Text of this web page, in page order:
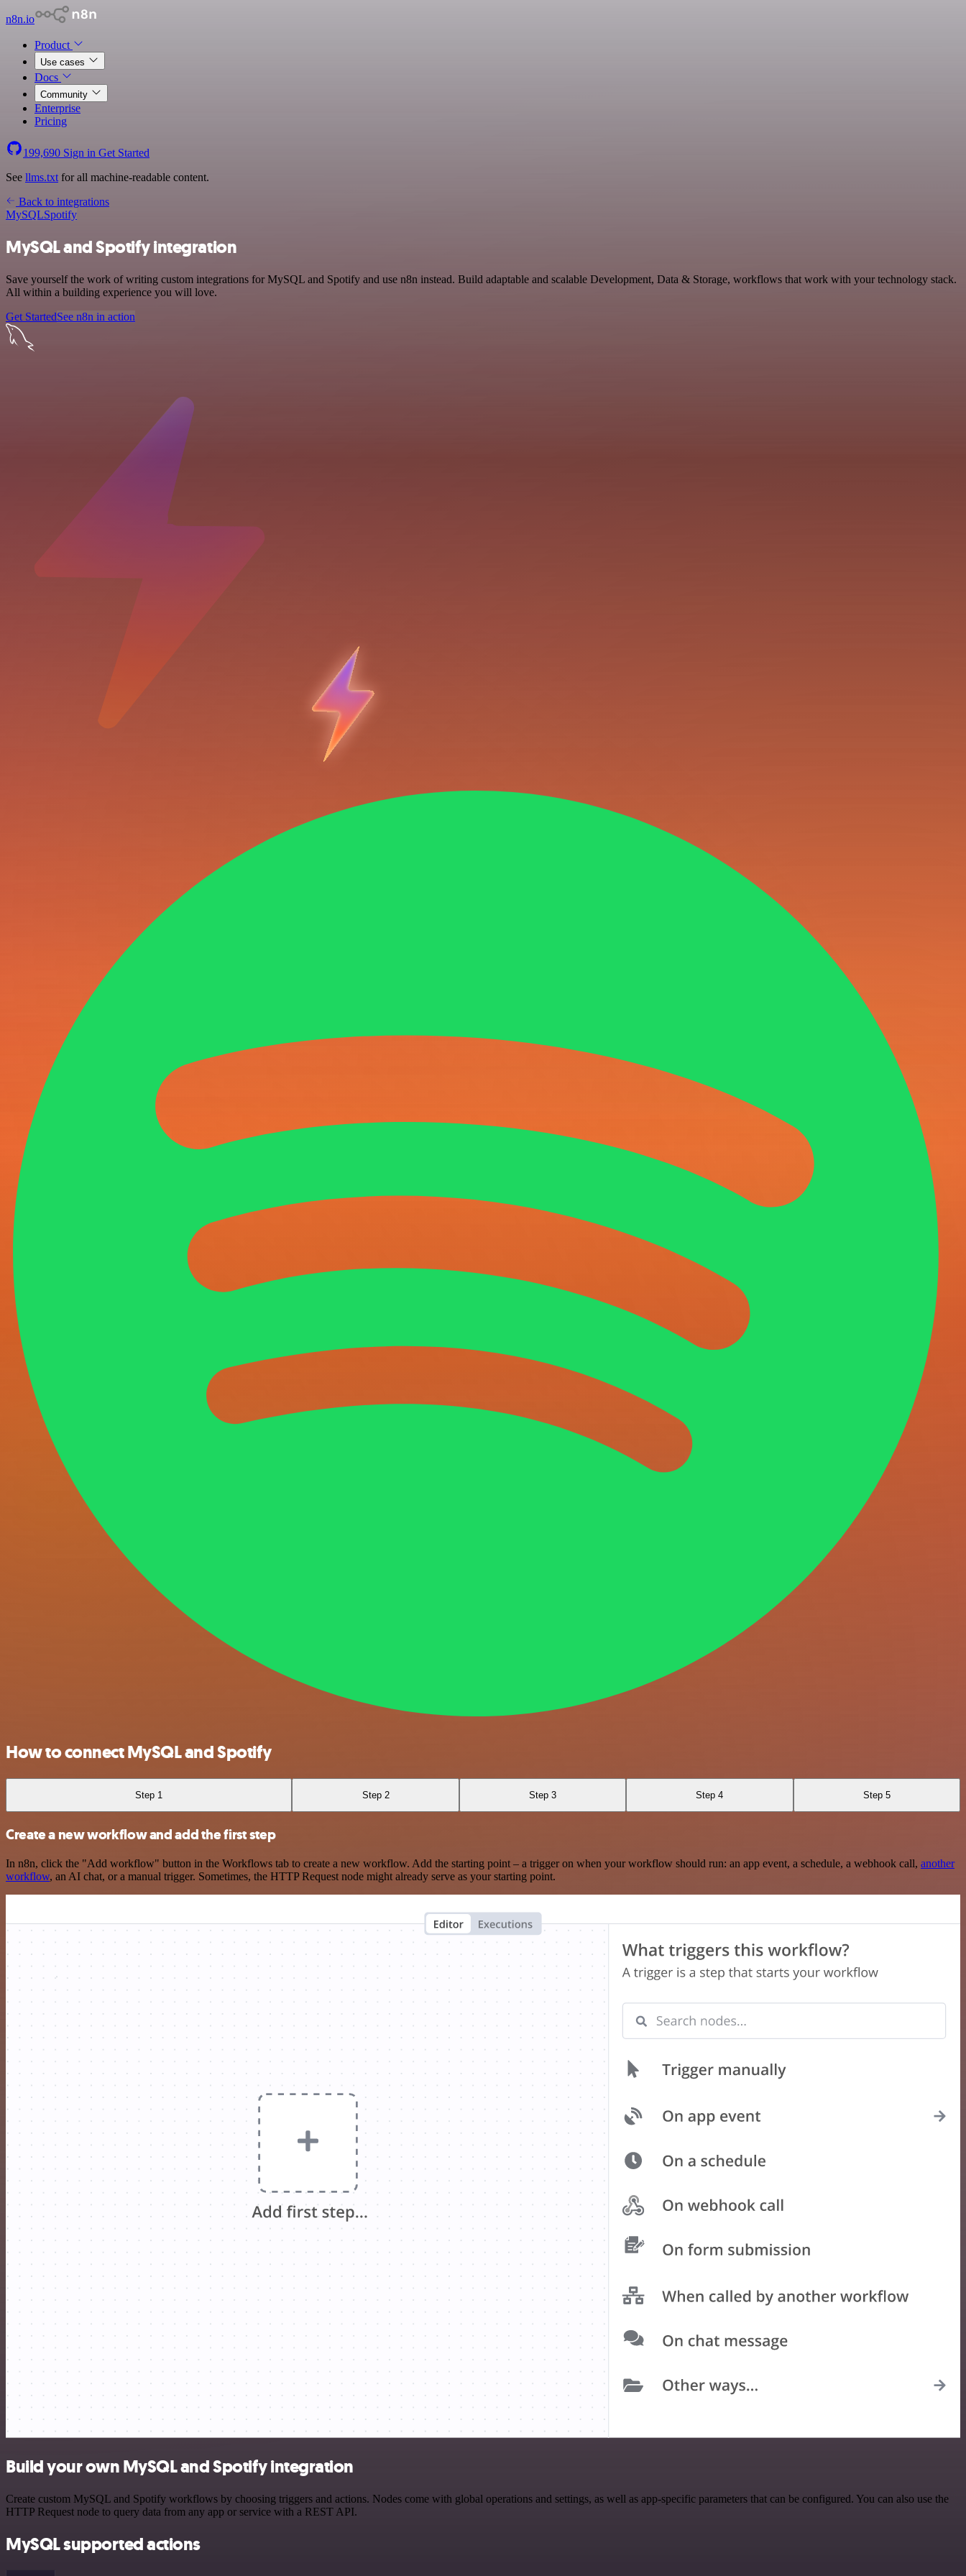
n8n.io
Product
Use cases
Docs
Community
Enterprise
Pricing
199,690 Sign in Get Started
See llms.txt for all machine-readable content.
Back to integrations
MySQLSpotify
MySQL and Spotify integration
Save yourself the work of writing custom integrations for MySQL and Spotify and use n8n instead. Build adaptable and scalable Development, Data & Storage, workflows that work with your technology stack.
All within a building experience you will love.
Get StartedSee n8n in action
How to connect MySQL and Spotify
Step 1 Step 2 Step 3 Step 4 Step 5
Create a new workflow and add the first step
In n8n, click the "Add workflow" button in the Workflows tab to create a new workflow. Add the starting point – a trigger on when your workflow should run: an app event, a schedule, a webhook call, another
workflow, an AI chat, or a manual trigger. Sometimes, the HTTP Request node might already serve as your starting point.
Build your own MySQL and Spotify integration
Create custom MySQL and Spotify workflows by choosing triggers and actions. Nodes come with global operations and settings, as well as app-specific parameters that can be configured. You can also use the
HTTP Request node to query data from any app or service with a REST API.
MySQL supported actions